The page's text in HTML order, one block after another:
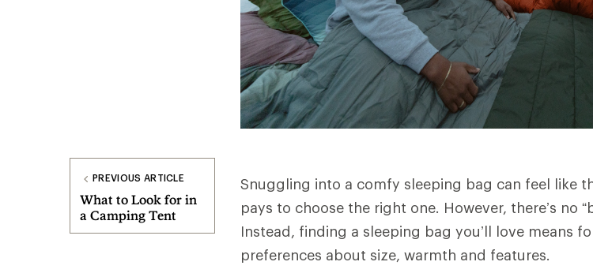
PREVIOUS ARTICLE
What to Look for in
a Camping Tent
Snuggling into a comfy sleeping bag can feel like
pays to choose the right one. However, there’s no
Instead, finding a sleeping bag you’ll love means
preferences about size, warmth and features.